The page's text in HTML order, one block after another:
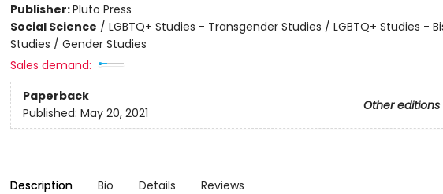
Publisher:Pluto Press
Social Science / LGBTQ+ Studies - Transgender Studies / LGBTQ+ Studies -
Studies / Gender Studies
Sales demand:
Paperback
Other editions
Published: May 20, 2021
Description Bio Details Reviews